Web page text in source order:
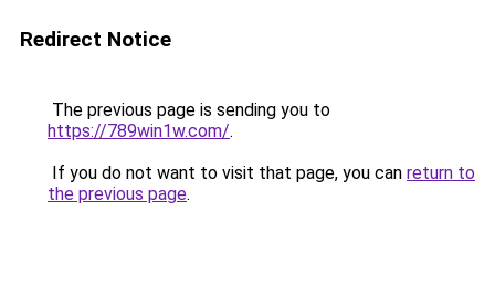
Redirect Notice
The previous page is sending you to
https://789win1w.com/.
If you do not want to visit that page, you can return to
the previous page.